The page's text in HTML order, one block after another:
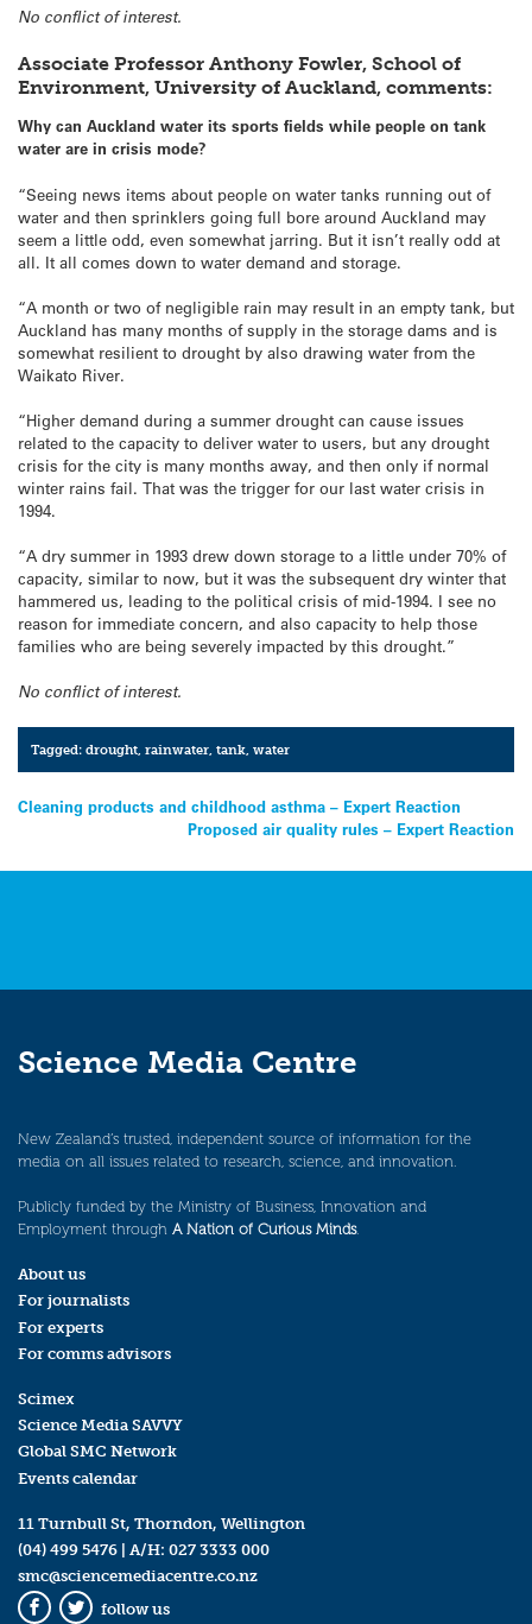
No conflict of interest.
Associate Professor Anthony Fowler, School of
Environment, University of Auckland, comments:
Why can Auckland water its sports fields while people on tank
water are in crisis mode?
“Seeing news items about people on water tanks running out of
water and then sprinklers going full bore around Auckland may
seem a little odd, even somewhat jarring. But it isn’t really odd at
all. It all comes down to water demand and storage.
“A month or two of negligible rain may result in an empty tank, but
Auckland has many months of supply in the storage dams and is
somewhat resilient to drought by also drawing water from the
Waikato River.
“Higher demand during a summer drought can cause issues
related to the capacity to deliver water to users, but any drought
crisis for the city is many months away, and then only if normal
winter rains fail. That was the trigger for our last water crisis in
1994.
“A dry summer in 1993 drew down storage to a little under 70% of
capacity, similar to now, but it was the subsequent dry winter that
hammered us, leading to the political crisis of mid-1994. I see no
reason for immediate concern, and also capacity to help those
families who are being severely impacted by this drought.”
No conflict of interest.
Tagged:drought ,rainwater ,tank ,water
Post
Cleaning products and childhood asthma – Expert Reaction
Proposed air quality rules – Expert Reaction
Science Media Centre
New Zealand’s trusted, independent source of information for the
media on all issues related to research, science, and innovation.
Publicly funded by the Ministry of Business, Innovation and
Employment through A Nation of Curious Minds.
About us
For journalists
For experts
For comms advisors
Scimex
Science Media SAVVY
Global SMC Network
Events calendar
11 Turnbull St, Thorndon, Wellington
(04) 499 5476 | A/H: 027 3333 000
smc@sciencemediacentre.co.nz
follow us